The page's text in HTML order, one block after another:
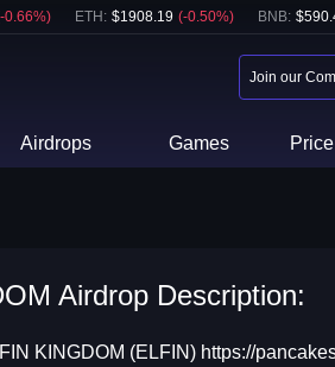
-0.66%) ETH : $1908.19 (-0.50%) BNB: $
Join our
Airdrops Games
Airdrop Description:
KINGDOM (ELFIN) https://